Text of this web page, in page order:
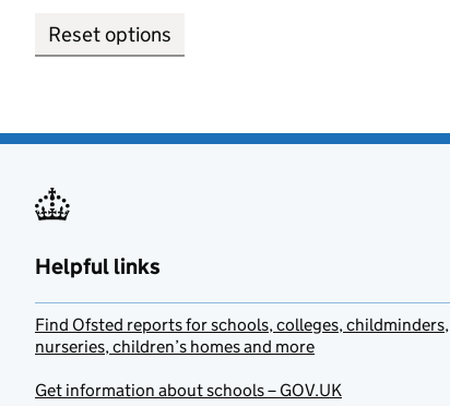
Reset options
Helpful links
Find Ofsted reports for schools, colleges, childminders,
nurseries, children’s homes and more
Get information about schools – GOV.UK